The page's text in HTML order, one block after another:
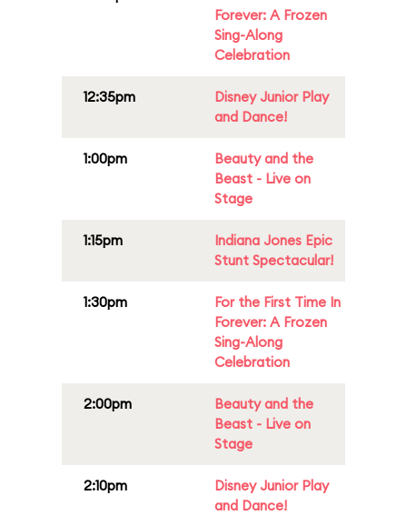
Forever: A Frozen
Sing-Along
Celebration
12:35pm
Disney Junior Play
and Dance!
1:00pm
Beauty and the
Beast - Live on
Stage
1:15pm
Indiana Jones Epic
Stunt Spectacular!
1:30pm
For the First Time In
Forever: A Frozen
Sing-Along
Celebration
2:00pm
Beauty and the
Beast - Live on
Stage
2:10pm
Disney Junior Play
and Dance!